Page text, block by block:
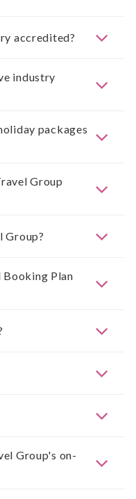
accredited?
industry
packages
Group
Group?
Booking Plan
Group's on-